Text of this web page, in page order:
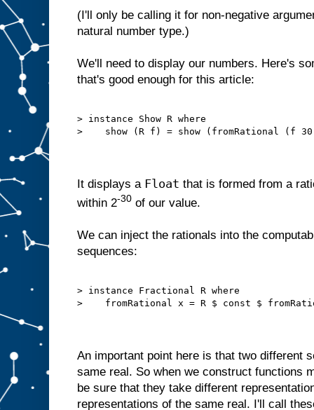
(I'll only be calling it for non-negative
natural number type.)
We'll need to display our numbers. Here's
that's good enough for this article:
> instance Show R where
>    show (R f) = show (fromRational (f
It displays a Float that is formed from a
within 2-30 of our value.
We can inject the rationals into the
sequences:
> instance Fractional R where
>    fromRational x = R $ const $
An important point here is that two different
same real. So when we construct functions
be sure that they take different
representations of the same real. I'll call